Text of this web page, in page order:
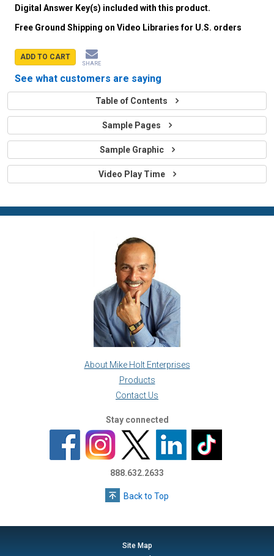
Digital Answer Key(s) included with this product.
Free Ground Shipping on Video Libraries for U.S. orders
ADD TO CART
SHARE
See what customers are saying
Table of Contents
Sample Pages
Sample Graphic
Video Play Time
About Mike Holt Enterprises
Products
Contact Us
Stay connected
888.632.2633
Back to Top
Site Map